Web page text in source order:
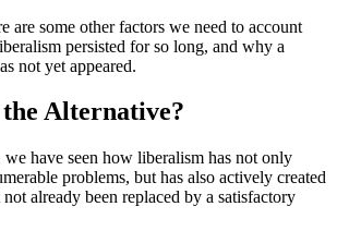
are some other factors we need to account
persisted for so long, and why a
not yet appeared.
Alternative?
have seen how liberalism has not only
problems, but has also actively created
already been replaced by a satisfactory